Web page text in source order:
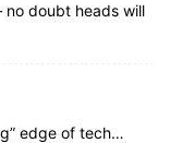
no doubt heads will
edge of tech…